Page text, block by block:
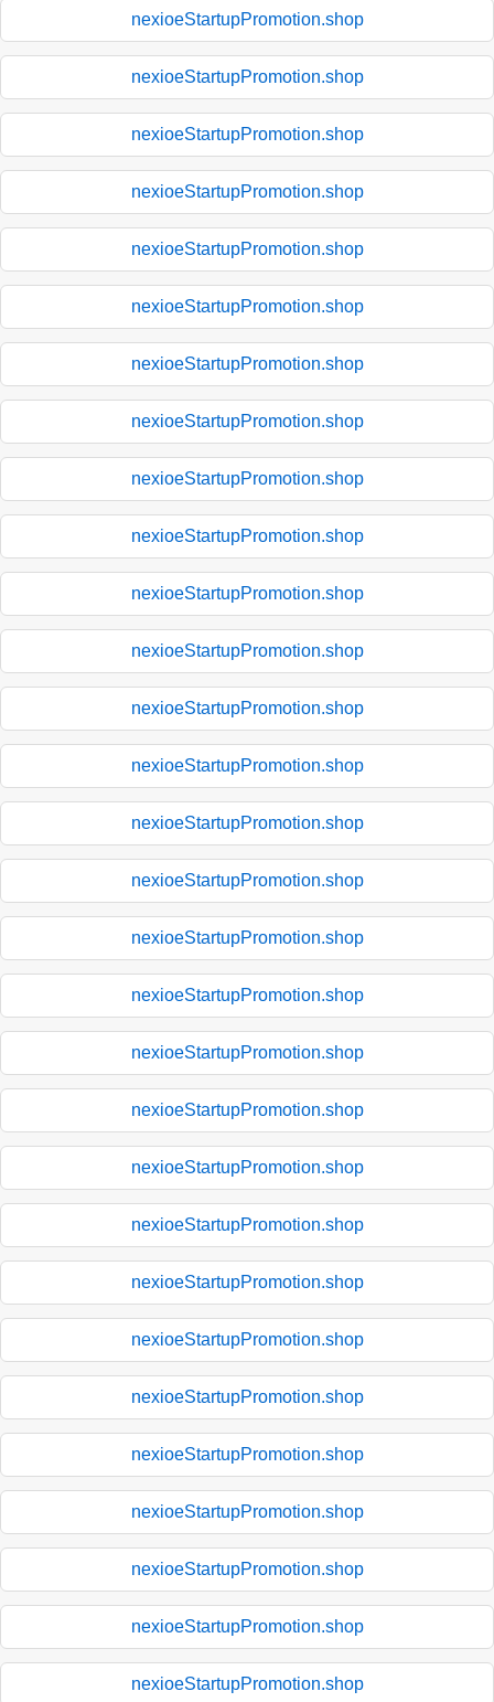
nexioeStartupPromotion.shop
nexioeStartupPromotion.shop
nexioeStartupPromotion.shop
nexioeStartupPromotion.shop
nexioeStartupPromotion.shop
nexioeStartupPromotion.shop
nexioeStartupPromotion.shop
nexioeStartupPromotion.shop
nexioeStartupPromotion.shop
nexioeStartupPromotion.shop
nexioeStartupPromotion.shop
nexioeStartupPromotion.shop
nexioeStartupPromotion.shop
nexioeStartupPromotion.shop
nexioeStartupPromotion.shop
nexioeStartupPromotion.shop
nexioeStartupPromotion.shop
nexioeStartupPromotion.shop
nexioeStartupPromotion.shop
nexioeStartupPromotion.shop
nexioeStartupPromotion.shop
nexioeStartupPromotion.shop
nexioeStartupPromotion.shop
nexioeStartupPromotion.shop
nexioeStartupPromotion.shop
nexioeStartupPromotion.shop
nexioeStartupPromotion.shop
nexioeStartupPromotion.shop
nexioeStartupPromotion.shop
nexioeStartupPromotion.shop